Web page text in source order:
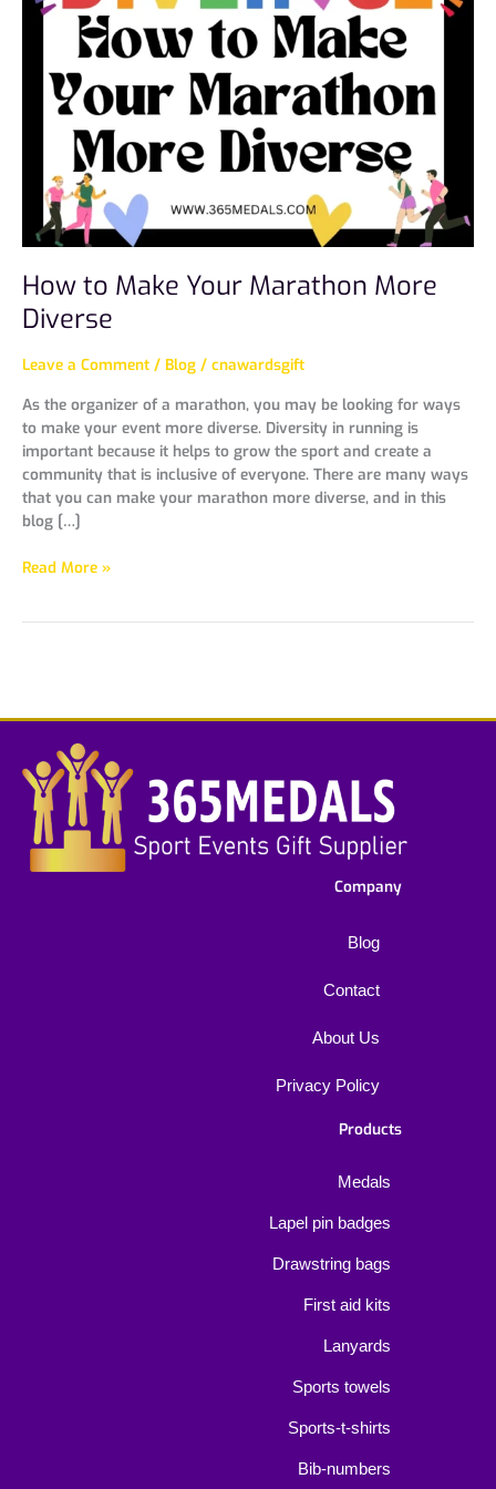
How to Make Your Marathon More
Diverse
Leave a Comment / Blog / cnawardsgift
As the organizer of a marathon, you may be looking for ways
to make your event more diverse. Diversity in running is
important because it helps to grow the sport and create a
community that is inclusive of everyone. There are many ways
that you can make your marathon more diverse, and in this
blog […]
Marathon
More
Diverse
Read More »
Company
Blog
Contact
About Us
Privacy Policy
Products
Medals
Lapel pin badges
Drawstring bags
First aid kits
Lanyards
Sports towels
Sports-t-shirts
Bib-numbers